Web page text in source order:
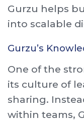
Gurzu helps
into scalable
Gurzu’s
One of the
its culture of
sharing.
within teams,